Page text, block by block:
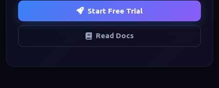
Start Free Trial
Read Docs